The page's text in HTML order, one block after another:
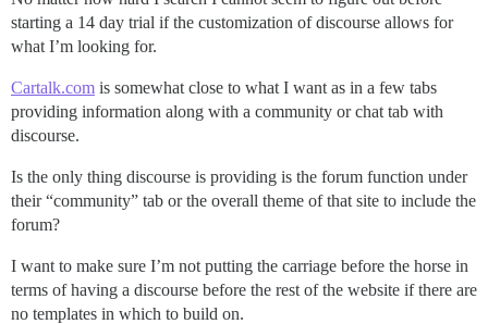
starting a 14 day trial if the customization of discourse allows for
what I’m looking for.
Cartalk.com is somewhat close to what I want as in a few tabs
providing information along with a community or chat tab with
discourse.
Is the only thing discourse is providing is the forum function under
their “community” tab or the overall theme of that site to include the
forum?
I want to make sure I’m not putting the carriage before the horse in
terms of having a discourse before the rest of the website if there are
no templates in which to build on.